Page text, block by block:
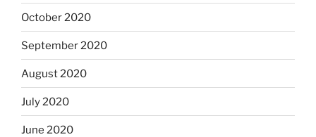
October 2020
September 2020
August 2020
July 2020
June 2020